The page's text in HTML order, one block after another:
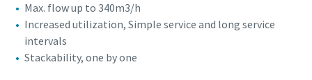
Max. flow up to 340m3/h
Increased utilization, Simple service and long service
intervals
Stackability, one by one